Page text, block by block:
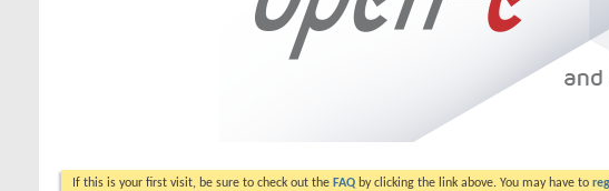
If this is your first visit, be sure to check out the FAQ by clicking the link above. You may have to